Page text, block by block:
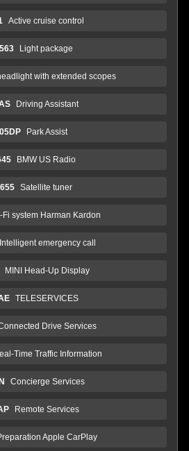
Active cruise control
Light package
with extended scopes
Driving Assistant
05DP Park Assist
BMW US Radio
Satellite tuner
Fi system Harman Kardon
Intelligent emergency call
MINI Head-Up Display
TELESERVICES
Drive Services
Time Traffic Information
Concierge Services
Remote Services
Apple CarPlay